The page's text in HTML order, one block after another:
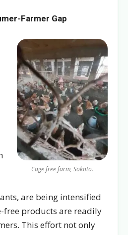
Farmer Gap
Cage free farm, Sokoto.
are being intensified
free products are readily
This effort not only